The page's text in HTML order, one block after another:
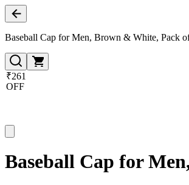
Baseball Cap for Men, Brown & White, Pack
₹261
OFF
Baseball Cap for